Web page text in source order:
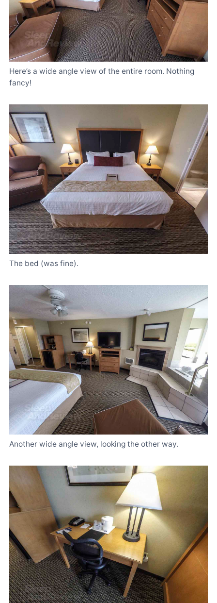
Here’s a wide angle view of the entire room. Nothing
fancy!
The bed (was fine).
Another wide angle view, looking the other way.